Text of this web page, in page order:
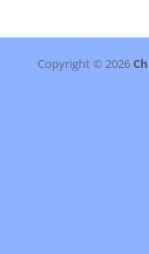
Copyright © 2026